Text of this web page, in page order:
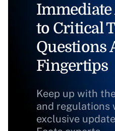
to Critical
Questions
Fingertips
Keep up with
and regulations
exclusive